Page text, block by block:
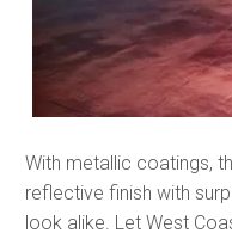
With metallic coatings,
reflective finish with
look alike. Let West